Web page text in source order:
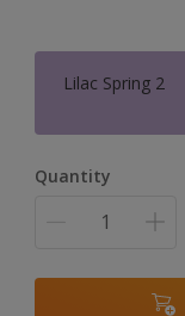
Lilac Spring 2
Quantity